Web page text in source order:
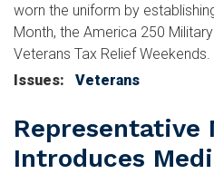
worn the uniform by
Month, the America 250
Veterans Tax Relief Weekends.
Issues: Veterans
Representative
Introduces